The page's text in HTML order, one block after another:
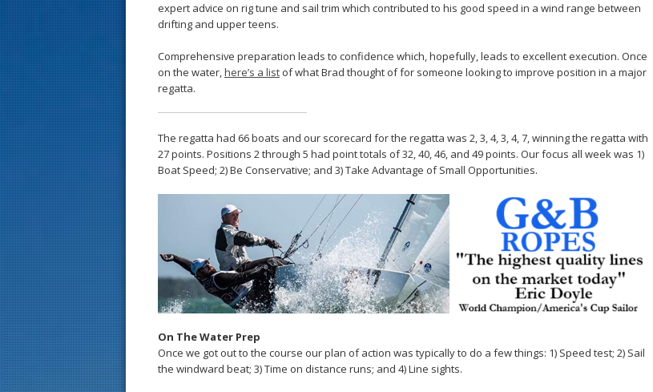
expert advice on rig tune and sail trim which contributed to his good speed in a wind range between
drifting and upper teens.
Comprehensive preparation leads to confidence which, hopefully, leads to excellent execution. Once
on the water,here’s a list of what Brad thought of for someone looking to improve position in a major
regatta.
The regatta had 66 boats and our scorecard for the regatta was 2, 3, 4, 3, 4, 7, winning the regatta with
27 points. Positions 2 through 5 had point totals of 32, 40, 46, and 49 points. Our focus all week was 1)
Boat Speed; 2) Be Conservative; and 3) Take Advantage of Small Opportunities.
On The Water Prep
Once we got out to the course our plan of action was typically to do a few things: 1) Speed test; 2) Sail
the windward beat; 3) Time on distance runs; and 4) Line sights.